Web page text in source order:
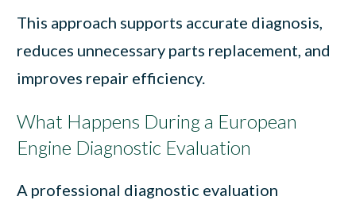
This approach supports accurate diagnosis,
reduces unnecessary parts replacement, and
improves repair efficiency.
What Happens During a European
Engine Diagnostic Evaluation
A professional diagnostic evaluation